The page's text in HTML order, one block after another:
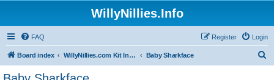
WillyNillies.Info
FAQ Login
Register
Board index WillyNillies.com Kit Instructions and Discussions Baby Sharkface